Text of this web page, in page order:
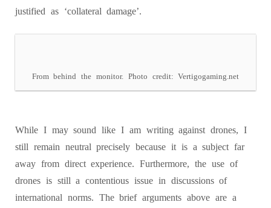
justified as ‘collateral damage’.
From behind the monitor. Photo credit: Vertigogaming.net
While I may sound like I am writing against drones, I
still remain neutral precisely because it is a subject far
away from direct experience. Furthermore, the use of
drones is still a contentious issue in discussions of
international norms. The brief arguments above are a